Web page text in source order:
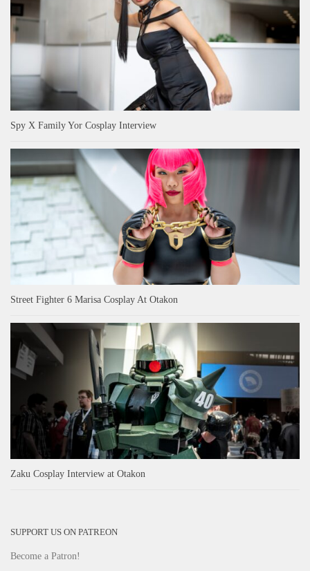
Spy X Family Yor Cosplay Interview
Street Fighter 6 Marisa Cosplay At Otakon
Zaku Cosplay Interview at Otakon
SUPPORT US ON PATREON
Become a Patron!